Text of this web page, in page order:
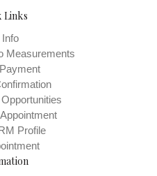
Links
Measurements
Profile